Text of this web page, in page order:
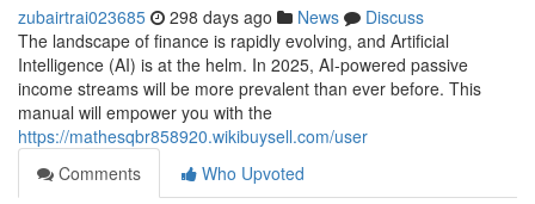
zubairtrai023685 298 days ago News
Discuss
The landscape of finance is rapidly evolving, and Artificial
Intelligence (AI) is at the helm. In 2025, AI-powered passive
income streams will be more prevalent than ever before. This
manual will empower you with the
https://mathesqbr858920.wikibuysell.com/user
Comments
Who Upvoted